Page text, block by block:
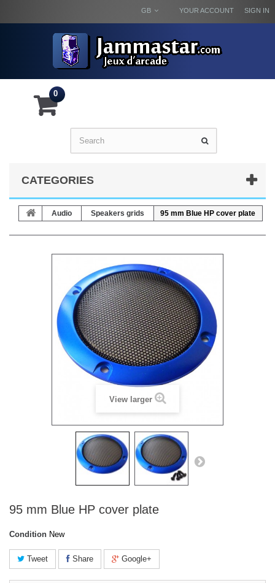
SIGN IN
YOUR ACCOUNT
GB
0
CATEGORIES
Audio Speakers grids 95 mm Blue HP cover plate
View larger
95 mm Blue HP cover plate
Condition New
Tweet Share Google+